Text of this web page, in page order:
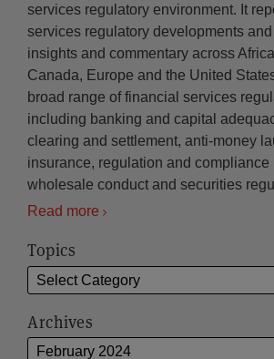
services regulatory environment. It
services regulatory developments
insights and commentary across
Canada, Europe and the United
broad range of financial services
including banking and capital
clearing and settlement, anti-money
insurance, regulation and compliance
wholesale conduct and securities
Read more
Topics
Archives